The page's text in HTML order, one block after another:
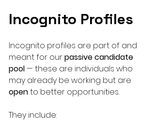
Incognito Profiles
Incognito profiles are part of and
meant for our passive candidate
pool — these are individuals who
may already be working but are
open to better opportunities.
They include: